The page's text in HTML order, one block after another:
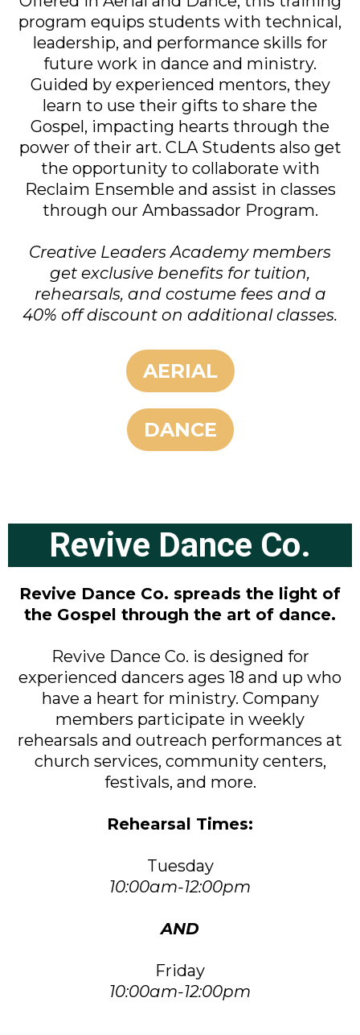
program equips students with technical,
leadership, and performance skills for
future work in dance and ministry.
Guided by experienced mentors, they
learn to use their gifts to share the
Gospel, impacting hearts through the
power of their art. CLA Students also get
the opportunity to collaborate with
Reclaim Ensemble and assist in classes
through our Ambassador Program.
Creative Leaders Academy members
get exclusive benefits for tuition,
rehearsals, and costume fees and a
40% off discount on additional classes.
AERIAL
DANCE
Revive Dance Co.
Revive Dance Co. spreads the light of
the Gospel through the art of dance.
Revive Dance Co. is designed for
experienced dancers ages 18 and up who
have a heart for ministry. Company
members participate in weekly
rehearsals and outreach performances at
church services, community centers,
festivals, and more.
Rehearsal Times:
Tuesday
10:00am-12:00pm
AND
Friday
10:00am-12:00pm